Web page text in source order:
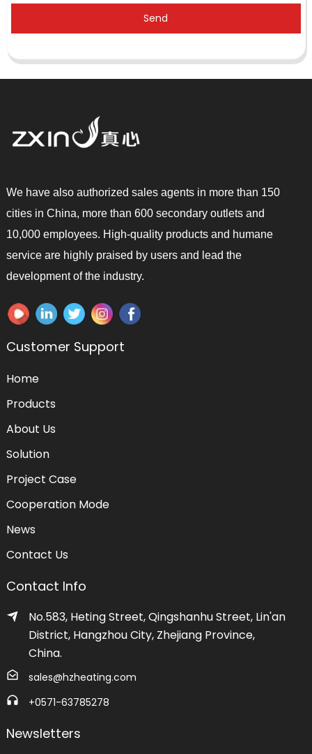
Send
We have also authorized sales agents in more than 150
cities in China, more than 600 secondary outlets and
10,000 employees. High-quality products and humane
service are highly praised by users and lead the
development of the industry.
Customer Support
Home
Products
About Us
Solution
Project Case
Cooperation Mode
News
Contact Us
Contact Info
No.583, Heting Street, Qingshanhu Street, Lin'an
District, Hangzhou City, Zhejiang Province,
China.
sales@hzheating.com
+0571-63785278
Newsletters